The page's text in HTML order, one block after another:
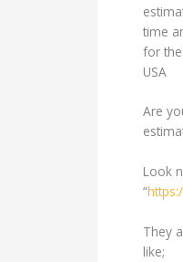
time
for
USA
Are
Look
“
They
like;